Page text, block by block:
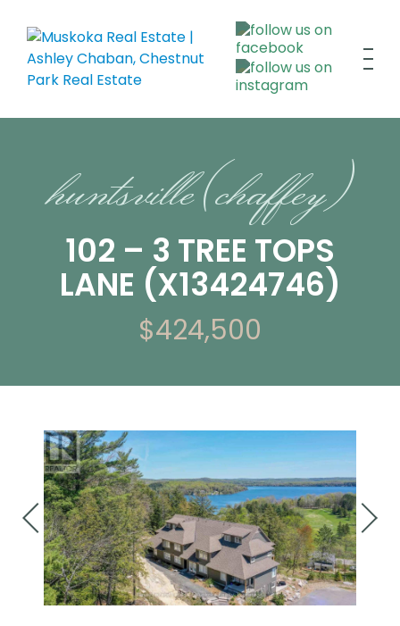
huntsville (chaffey)
102 – 3 TREE TOPS
LANE (X13424746)
$424,500